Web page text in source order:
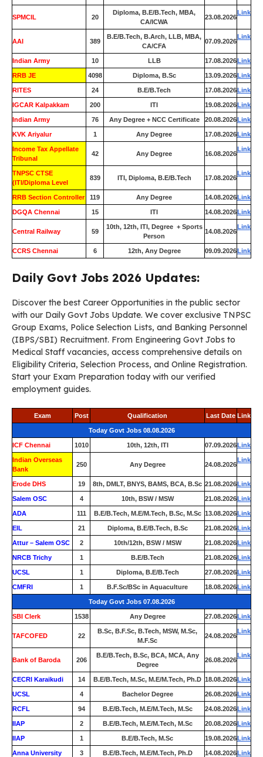
SPMCIL 20
Diploma, B.E/B.Tech, MBA,
CA/ICWA
23.08.2026
Link
AAI 389
B.E/B.Tech, B.Arch, LLB, MBA,
CA/CFA
07.09.2026
Link
Indian Army 10 LLB 17.08.2026Link
RRB JE 4098 Diploma, B.Sc 13.09.2026Link
RITES 24 B.E/B.Tech 17.08.2026Link
IGCAR Kalpakkam 200 ITI 19.08.2026Link
Indian Army 76 Any Degree + NCC Certificate 20.08.2026Link
KVK Ariyalur 1 Any Degree 17.08.2026Link
Income Tax Appellate
Tribunal
42 Any Degree 16.08.2026
Link
TNPSC CTSE
(ITI/Diploma Level
839 ITI, Diploma, B.E/B.Tech 17.08.2026
Link
RRB Section Controller 119 Any Degree 14.08.2026Link
DGQA Chennai 15 ITI 14.08.2026Link
Central Railway 59
10th, 12th, ITI, Degree + Sports
Person
14.08.2026
Link
CCRS Chennai 6 12th, Any Degree 09.09.2026Link
Daily Govt Jobs 2026 Updates:
Discover the best Career Opportunities in the public sector
with our Daily Govt Jobs Update. We cover exclusive TNPSC
Group Exams, Police Selection Lists, and Banking Personnel
(IBPS/SBI) Recruitment. From Engineering Govt Jobs to
Medical Staff vacancies, access comprehensive details on
Eligibility Criteria, Selection Process, and Online Registration.
Start your Exam Preparation today with our verified
employment guides.
Exam Post Qualification Last Date Link
Today Govt Jobs 08.08.2026
ICF Chennai 1010 10th, 12th, ITI 07.09.2026Link
Indian Overseas
Bank
250 Any Degree 24.08.2026
Link
Erode DHS 19 8th, DMLT, BNYS, BAMS, BCA, B.Sc 21.08.2026Link
Salem OSC 4 10th, BSW / MSW 21.08.2026Link
ADA 111 B.E/B.Tech, M.E/M.Tech, B.Sc, M.Sc 13.08.2026Link
EIL 21 Diploma, B.E/B.Tech, B.Sc 21.08.2026Link
Attur – Salem OSC 2 10th/12th, BSW / MSW 21.08.2026Link
NRCB Trichy 1 B.E/B.Tech 21.08.2026Link
UCSL 1 Diploma, B.E/B.Tech 27.08.2026Link
CMFRI 1 B.F.Sc/BSc in Aquaculture 18.08.2026Link
Today Govt Jobs 07.08.2026
SBI Clerk 1538 Any Degree 27.08.2026Link
TAFCOFED 22
B.Sc, B.F.Sc, B.Tech, MSW, M.Sc,
M.F.Sc
24.08.2026
Link
Bank of Baroda 206
B.E/B.Tech, B.Sc, BCA, MCA, Any
Degree
26.08.2026
Link
CECRI Karaikudi 14 B.E/B.Tech, M.Sc, M.E/M.Tech, Ph.D 18.08.2026Link
UCSL 4 Bachelor Degree 26.08.2026Link
RCFL 94 B.E/B.Tech, M.E/M.Tech, M.Sc 24.08.2026Link
IIAP 2 B.E/B.Tech, M.E/M.Tech, M.Sc 20.08.2026Link
IIAP 1 B.E/B.Tech, M.Sc 19.08.2026Link
Anna University 3 B.E/B.Tech, M.E/M.Tech, Ph.D 14.08.2026Link